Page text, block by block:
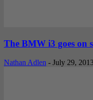
The BMW i3 goes on
Nathan Adlen - July 29,